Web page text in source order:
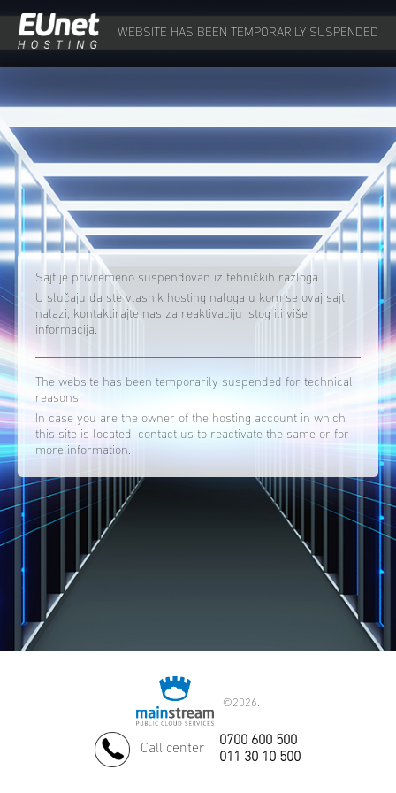
WEBSITE HAS BEEN TEMPORARILY SUSPENDED
Sajt je privremeno suspendovan iz tehničkih razloga.
U slučaju da ste vlasnik hosting naloga u kom se ovaj sajt
nalazi, kontaktirajte nas za reaktivaciju istog ili više
informacija.
The website has been temporarily suspended for technical
reasons.
In case you are the owner of the hosting account in which
this site is located, contact us to reactivate the same or for
more information.
©2026.
Call center
0700 600 500
011 30 10 500